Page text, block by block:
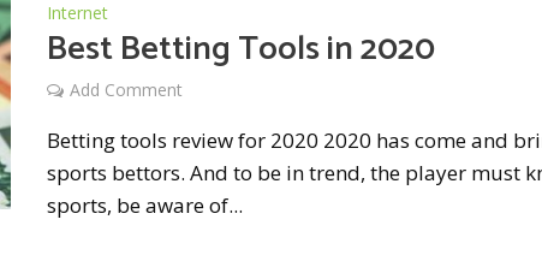
Internet
Best Betting Tools in 2020
Add Comment
Betting tools review for 2020 2020 has come and
sports bettors. And to be in trend, the player must
sports, be aware of...